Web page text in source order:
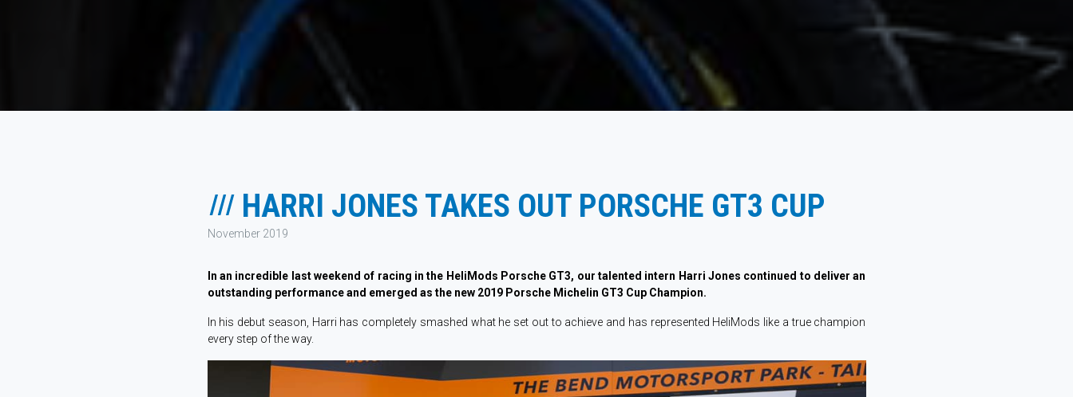
HARRI JONES TAKES OUT PORSCHE GT3 CUP
November 2019
In an incredible last weekend of racing in the HeliMods Porsche GT3, our talented intern Harri Jones continued to deliver an
outstanding performance and emerged as the new 2019 Porsche Michelin GT3 Cup Champion.
In his debut season, Harri has completely smashed what he set out to achieve and has represented HeliMods like a true champion
every step of the way.